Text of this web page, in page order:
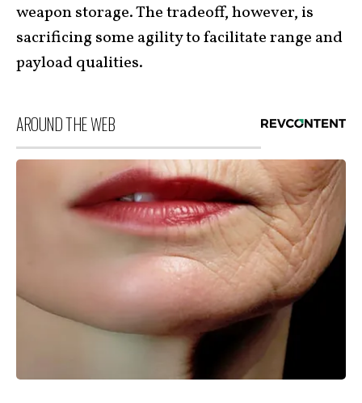
weapon storage. The tradeoff, however, is
sacrificing some agility to facilitate range and
payload qualities.
AROUND THE WEB